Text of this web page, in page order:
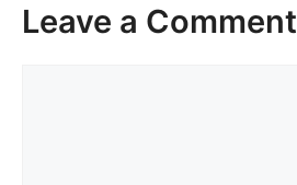
Leave a Comment